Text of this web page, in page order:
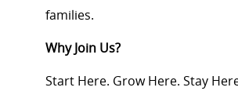
families.
Why Join Us?
Start Here. Grow Here. Stay